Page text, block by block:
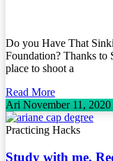
Do you Have That
Foundation? Thanks to
place to shoot a
Read More
Ari November 11, 2020
Practicing Hacks
Study with me,